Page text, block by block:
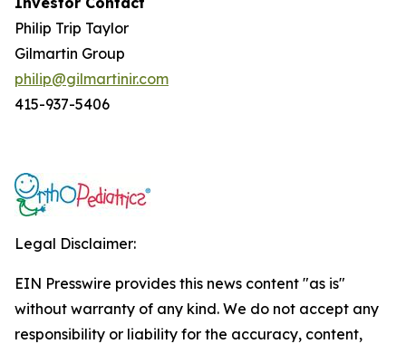
Philip Trip Taylor
Gilmartin Group
philip@gilmartinir.com
415-937-5406
Legal Disclaimer:
EIN Presswire provides this news content "as is"
without warranty of any kind. We do not accept any
responsibility or liability for the accuracy, content,